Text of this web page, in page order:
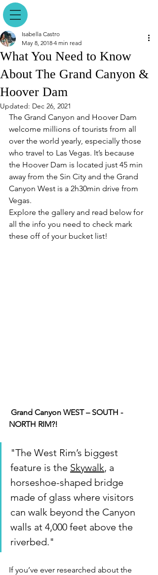
What You Need to Know
About The Grand Canyon &
Hoover Dam
Isabella Castro
May 8, 2018 4 min read
Updated: Dec 26, 2021
The Grand Canyon and Hoover Dam
welcome millions of tourists from all
over the world yearly, especially those
who travel to Las Vegas. It’s because
the Hoover Dam is located just 45 min
away from the Sin City and the Grand
Canyon West is a 2h30min drive from
Vegas.
Explore the gallery and read below for
all the info you need to check mark
these off of your bucket list!
Grand Canyon WEST – SOUTH -
NORTH RIM?!
"The West Rim’s biggest
feature is the Skywalk, a
horseshoe-shaped bridge
made of glass where visitors
can walk beyond the Canyon
walls at 4,000 feet above the
riverbed."
If you’ve ever researched about the